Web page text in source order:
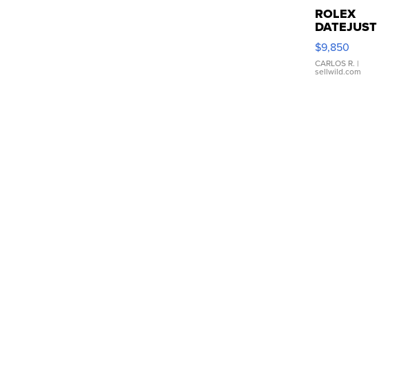
ROLEX
DATEJUST
16233
WHITE
DIAL
FLUTED
$9,850
CARLOS R. |
sellwild.com